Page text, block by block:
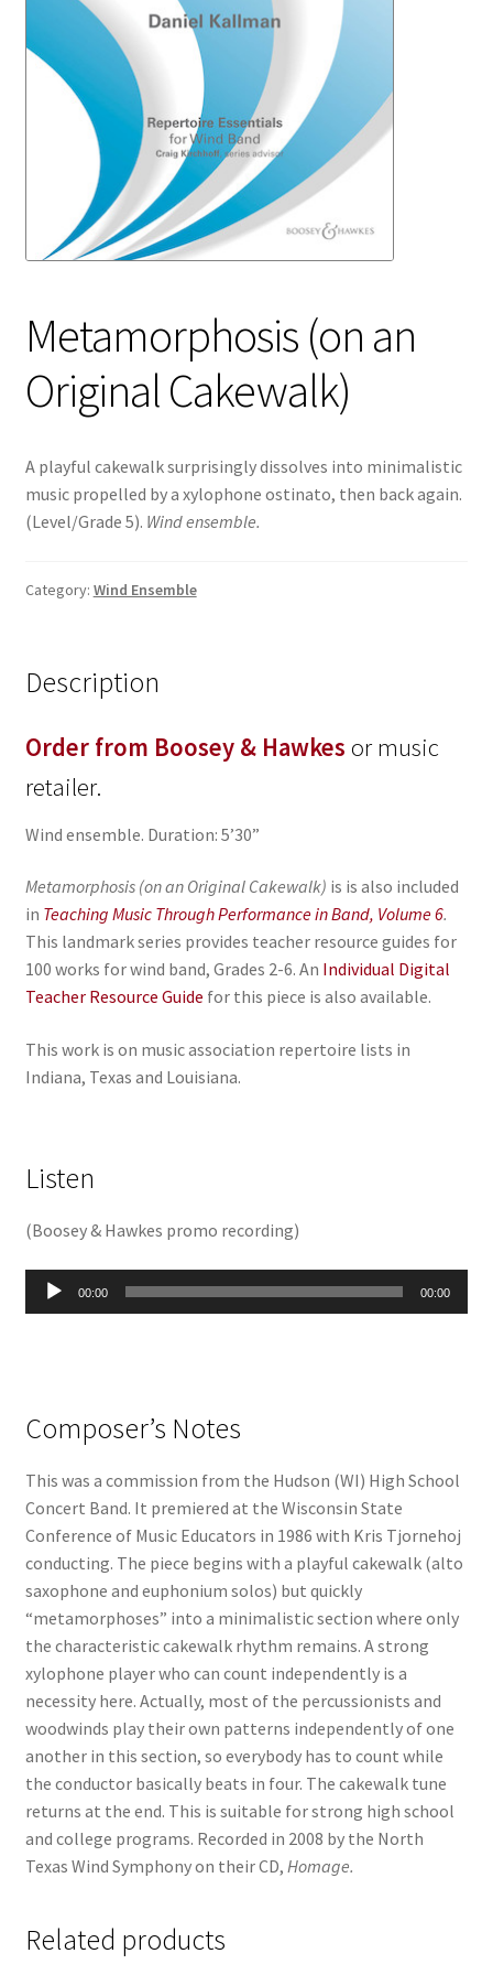
Metamorphosis (on an
Original Cakewalk)
A playful cakewalk surprisingly dissolves into minimalistic
music propelled by a xylophone ostinato, then back again.
(Level/Grade 5). Wind ensemble.
Category: Wind Ensemble
Description
Order from Boosey & Hawkes or music
retailer.
Wind ensemble. Duration: 5’30”
Metamorphosis (on an Original Cakewalk) is is also included
in Teaching Music Through Performance in Band, Volume 6.
This landmark series provides teacher resource guides for
100 works for wind band, Grades 2-6. An Individual Digital
Teacher Resource Guide for this piece is also available.
This work is on music association repertoire lists in
Indiana, Texas and Louisiana.
Listen
(Boosey & Hawkes promo recording)
Audio
Player
00:00 00:00
Composer’s Notes
This was a commission from the Hudson (WI) High School
Concert Band. It premiered at the Wisconsin State
Conference of Music Educators in 1986 with Kris Tjornehoj
conducting. The piece begins with a playful cakewalk (alto
saxophone and euphonium solos) but quickly
“metamorphoses” into a minimalistic section where only
the characteristic cakewalk rhythm remains. A strong
xylophone player who can count independently is a
necessity here. Actually, most of the percussionists and
woodwinds play their own patterns independently of one
another in this section, so everybody has to count while
the conductor basically beats in four. The cakewalk tune
returns at the end. This is suitable for strong high school
and college programs. Recorded in 2008 by the North
Texas Wind Symphony on their CD, Homage.
Related products